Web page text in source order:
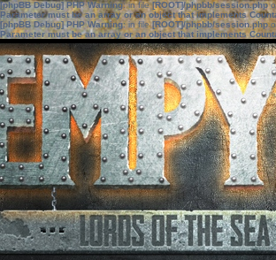
[phpBB Debug] PHP Warning: in file[ROOT]/phpbb/session.php
Parameter must be an array or an object that implements
[phpBB Debug] PHP Warning: in file[ROOT]/phpbb/session.php
Parameter must be an array or an object that implements